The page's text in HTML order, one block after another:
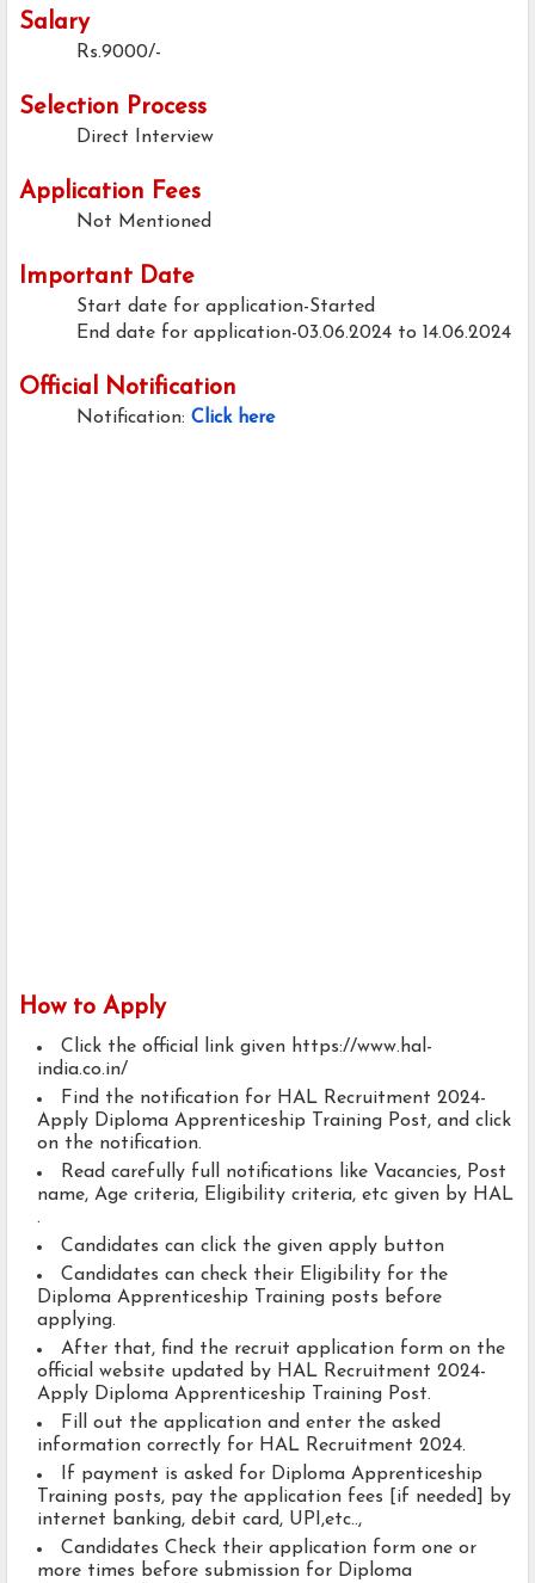
Salary
Rs.9000/-
Selection Process
Direct Interview
Application Fees
Not Mentioned
Important Date
Start date for application-Started
End date for application-03.06.2024 to 14.06.2024
Official Notification
Notification: Click here
How to Apply
Click the official link given https://www.hal-
india.co.in/
Find the notification for HAL Recruitment 2024-
Apply Diploma Apprenticeship Training Post, and click
on the notification.
Read carefully full notifications like Vacancies, Post
name, Age criteria, Eligibility criteria, etc given by HAL
.
Candidates can click the given apply button
Candidates can check their Eligibility for the
Diploma Apprenticeship Training posts before
applying.
After that, find the recruit application form on the
official website updated by HAL Recruitment 2024-
Apply Diploma Apprenticeship Training Post.
Fill out the application and enter the asked
information correctly for HAL Recruitment 2024.
If payment is asked for Diploma Apprenticeship
Training posts, pay the application fees [if needed] by
internet banking, debit card, UPI,etc..,
Candidates Check their application form one or
more times before submission for Diploma